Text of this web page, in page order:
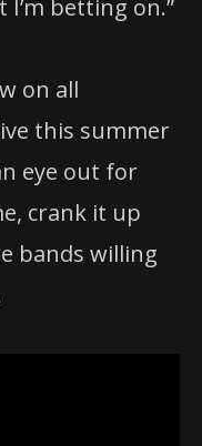
betting on.”
on all
this summer
eye out for
crank it up
bands willing